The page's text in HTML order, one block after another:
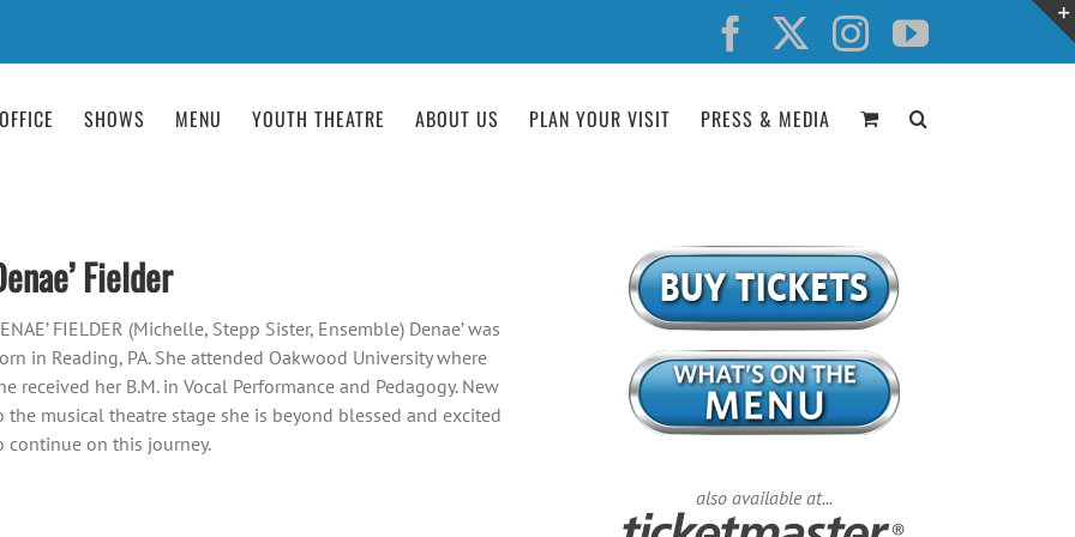
Facebook InstagramYouTube
SHOWS MENU YOUTH THEATRE ABOUT US PLAN YOUR VISIT PRESS & MEDIA
Fielder
FIELDER (Michelle, Stepp Sister, Ensemble) Denae’ was
in Reading, PA. She attended Oakwood University where
received her B.M. in Vocal Performance and Pedagogy. New
the musical theatre stage she is beyond blessed and excited
continue on this journey.
also available at...